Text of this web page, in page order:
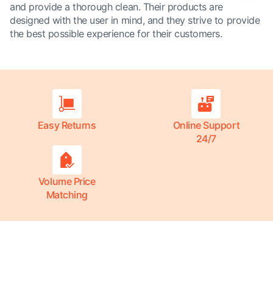
and provide a thorough clean. Their products are
designed with the user in mind, and they strive to provide
the best possible experience for their customers.
Easy Returns
Online Support
24/7
Volume Price
Matching